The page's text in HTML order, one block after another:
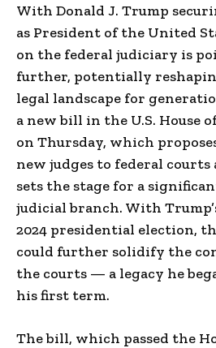
With Donald J. Trump
as President of the United
on the federal judiciary is
further, potentially
legal landscape for
a new bill in the U.S. House
on Thursday, which
new judges to federal courts
sets the stage for a
judicial branch. With
2024 presidential election,
could further solidify the
the courts — a legacy he
his first term.
The bill, which passed the